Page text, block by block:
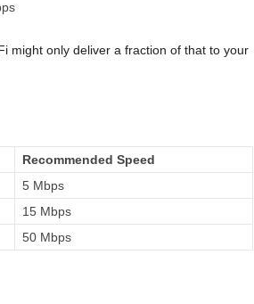
might only deliver a fraction of that to your
Recommended Speed
5 Mbps
15 Mbps
50 Mbps